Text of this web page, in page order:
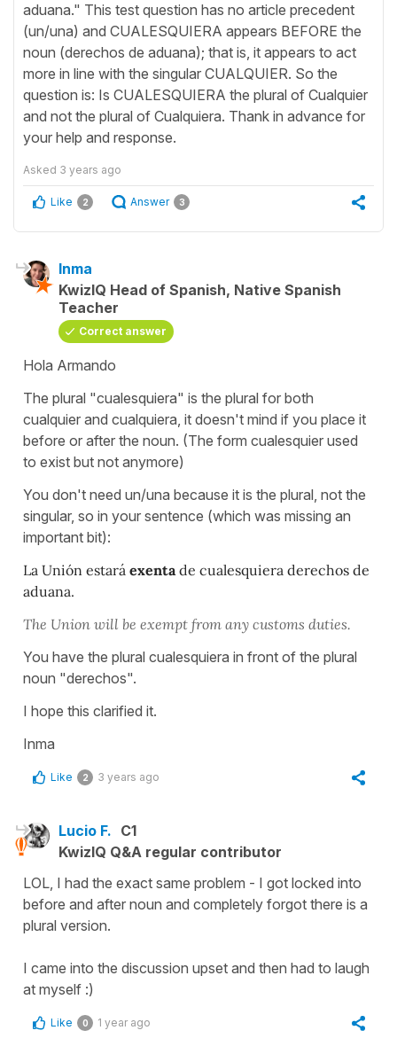
aduana." This test question has no article precedent
(un/una) and CUALESQUIERA appears BEFORE the
noun (derechos de aduana); that is, it appears to act
more in line with the singular CUALQUIER. So the
question is: Is CUALESQUIERA the plural of Cualquier
and not the plural of Cualquiera. Thank in advance for
your help and response.
Asked 3 years ago
Like 2 Answer 3
Inma
KwizIQ Head of Spanish, Native Spanish
Teacher
Correct answer
Hola Armando
The plural "cualesquiera" is the plural for both
cualquier and cualquiera, it doesn't mind if you place it
before or after the noun. (The form cualesquier used
to exist but not anymore)
You don't need un/una because it is the plural, not the
singular, so in your sentence (which was missing an
important bit):
La Unión estará exentade cualesquiera derechos de
aduana.
The Union will be exempt from any customs duties.
You have the plural cualesquiera in front of the plural
noun "derechos".
I hope this clarified it.
Inma
Like 2 3 years ago
Lucio F. C1
KwizIQ Q&A regular contributor
LOL, I had the exact same problem - I got locked into
before and after noun and completely forgot there is a
plural version.
I came into the discussion upset and then had to laugh
at myself :)
Like 0 1 year ago